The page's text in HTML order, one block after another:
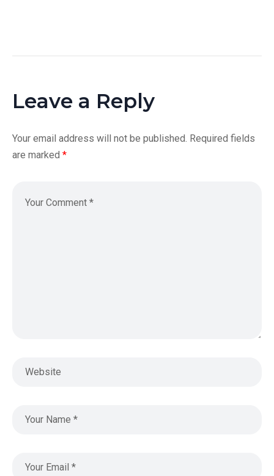
Leave a Reply
Your email address will not be published. Required fields
are marked *